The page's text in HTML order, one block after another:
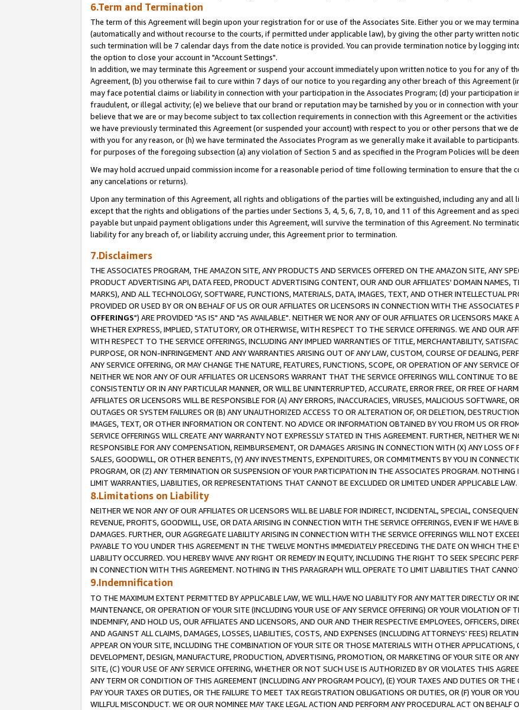
6.Term and Termination
The term of this Agreement will begin upon your registration for or use of the Associates Site. Either you or we may
(automatically and without recourse to the courts, if permitted under applicable law), by giving the other party written
such termination will be 7 calendar days from the date notice is provided. You can provide termination notice by logging
the option to close your account in "Account Settings".
In addition, we may terminate this Agreement or suspend your account immediately upon written notice to you for any of
Agreement, (b) you otherwise fail to cure within 7 days of our notice to you regarding any other breach of this Agreement
may face potential claims or liability in connection with your participation in the Associates Program; (d) your participation
fraudulent, or illegal activity; (e) we believe that our brand or reputation may be tarnished by you or in connection with
believe that we are or may become subject to tax collection requirements in connection with this Agreement or the
we have previously terminated this Agreement (or suspended your account) with respect to you or other persons that we
with you for any reason, or (h) we have terminated the Associates Program as we generally make it available to
for purposes of the foregoing subsection (a) any violation of Section 5 and as specified in the Program Policies will be
We may hold accrued unpaid commission income for a reasonable period of time following termination to ensure that the
any cancelations or returns).
Upon any termination of this Agreement, all rights and obligations of the parties will be extinguished, including any and all
except that the rights and obligations of the parties under Sections 3, 4, 5, 6, 7, 8, 10, and 11 of this Agreement and as
payable but unpaid payment obligations under this Agreement, will survive the termination of this Agreement. No
liability for any breach of, or liability accruing under, this Agreement prior to termination.
7.Disclaimers
THE ASSOCIATES PROGRAM, THE AMAZON SITE, ANY PRODUCTS AND SERVICES OFFERED ON THE AMAZON SITE, ANY
PRODUCT ADVERTISING API, DATA FEED, PRODUCT ADVERTISING CONTENT, OUR AND OUR AFFILIATES' DOMAIN NAMES,
MARKS), AND ALL TECHNOLOGY, SOFTWARE, FUNCTIONS, MATERIALS, DATA, IMAGES, TEXT, AND OTHER INTELLECTUAL
PROVIDED OR USED BY OR ON BEHALF OF US OR OUR AFFILIATES OR LICENSORS IN CONNECTION WITH THE ASSOCIATES
OFFERINGS") ARE PROVIDED "AS IS" AND "AS AVAILABLE". NEITHER WE NOR ANY OF OUR AFFILIATES OR LICENSORS
WHETHER EXPRESS, IMPLIED, STATUTORY, OR OTHERWISE, WITH RESPECT TO THE SERVICE OFFERINGS. WE AND OUR
WITH RESPECT TO THE SERVICE OFFERINGS, INCLUDING ANY IMPLIED WARRANTIES OF TITLE, MERCHANTABILITY,
PURPOSE, OR NON-INFRINGEMENT AND ANY WARRANTIES ARISING OUT OF ANY LAW, CUSTOM, COURSE OF DEALING,
ANY SERVICE OFFERING, OR MAY CHANGE THE NATURE, FEATURES, FUNCTIONS, SCOPE, OR OPERATION OF ANY SERVICE
NEITHER WE NOR ANY OF OUR AFFILIATES OR LICENSORS WARRANT THAT THE SERVICE OFFERINGS WILL CONTINUE TO
CONSISTENTLY OR IN ANY PARTICULAR MANNER, OR WILL BE UNINTERRUPTED, ACCURATE, ERROR FREE, OR FREE OF
AFFILIATES OR LICENSORS WILL BE RESPONSIBLE FOR (A) ANY ERRORS, INACCURACIES, VIRUSES, MALICIOUS SOFTWARE,
OUTAGES OR SYSTEM FAILURES OR (B) ANY UNAUTHORIZED ACCESS TO OR ALTERATION OF, OR DELETION,
IMAGES, TEXT, OR OTHER INFORMATION OR CONTENT. NO ADVICE OR INFORMATION OBTAINED BY YOU FROM US OR
SERVICE OFFERINGS WILL CREATE ANY WARRANTY NOT EXPRESSLY STATED IN THIS AGREEMENT. FURTHER, NEITHER WE
RESPONSIBLE FOR ANY COMPENSATION, REIMBURSEMENT, OR DAMAGES ARISING IN CONNECTION WITH (X) ANY LOSS
SALES, GOODWILL, OR OTHER BENEFITS, (Y) ANY INVESTMENTS, EXPENDITURES, OR COMMITMENTS BY YOU IN
PROGRAM, OR (Z) ANY TERMINATION OR SUSPENSION OF YOUR PARTICIPATION IN THE ASSOCIATES PROGRAM.
LIMIT WARRANTIES, LIABILITIES, OR REPRESENTATIONS THAT CANNOT BE EXCLUDED OR LIMITED UNDER APPLICABLE LAW.
8.Limitations on Liability
NEITHER WE NOR ANY OF OUR AFFILIATES OR LICENSORS WILL BE LIABLE FOR INDIRECT, INCIDENTAL, SPECIAL,
REVENUE, PROFITS, GOODWILL, USE, OR DATA ARISING IN CONNECTION WITH THE SERVICE OFFERINGS, EVEN IF WE HAVE
DAMAGES. FURTHER, OUR AGGREGATE LIABILITY ARISING IN CONNECTION WITH THE SERVICE OFFERINGS WILL NOT
PAYABLE TO YOU UNDER THIS AGREEMENT IN THE TWELVE MONTHS IMMEDIATELY PRECEDING THE DATE ON WHICH THE
LIABILITY OCCURRED. YOU HEREBY WAIVE ANY RIGHT OR REMEDY IN EQUITY, INCLUDING THE RIGHT TO SEEK SPECIFIC
IN CONNECTION WITH THIS AGREEMENT. NOTHING IN THIS PARAGRAPH WILL OPERATE TO LIMIT LIABILITIES THAT
9.Indemnification
TO THE MAXIMUM EXTENT PERMITTED BY APPLICABLE LAW, WE WILL HAVE NO LIABILITY FOR ANY MATTER DIRECTLY OR
MAINTENANCE, OR OPERATION OF YOUR SITE (INCLUDING YOUR USE OF ANY SERVICE OFFERING) OR YOUR VIOLATION OF
INDEMNIFY, AND HOLD US, OUR AFFILIATES AND LICENSORS, AND OUR AND THEIR RESPECTIVE EMPLOYEES, OFFICERS,
AND AGAINST ALL CLAIMS, DAMAGES, LOSSES, LIABILITIES, COSTS, AND EXPENSES (INCLUDING ATTORNEYS' FEES)
APPEAR ON YOUR SITE, INCLUDING THE COMBINATION OF YOUR SITE OR THOSE MATERIALS WITH OTHER
DEVELOPMENT, DESIGN, MANUFACTURE, PRODUCTION, ADVERTISING, PROMOTION, OR MARKETING OF YOUR SITE OR
SITE, (C) YOUR USE OF ANY SERVICE OFFERING, WHETHER OR NOT SUCH USE IS AUTHORIZED BY OR VIOLATES THIS
ANY TERM OR CONDITION OF THIS AGREEMENT (INCLUDING ANY PROGRAM POLICY), (E) YOUR TAXES AND DUTIES OR THE
PAY YOUR TAXES OR DUTIES, OR THE FAILURE TO MEET TAX REGISTRATION OBLIGATIONS OR DUTIES, OR (F) YOUR OR
WILLFUL MISCONDUCT. WE OR OUR NOMINEE MAY TAKE LEGAL ACTION AND PERFORM ANY PROCEDURAL ACT ON